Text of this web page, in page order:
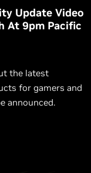
Update Video
At 9pm Pacific
the latest
for gamers and
announced.